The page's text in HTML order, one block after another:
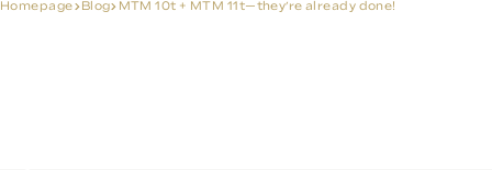
Homepage Blog MTM 10t + MTM 11t—they’re already done!